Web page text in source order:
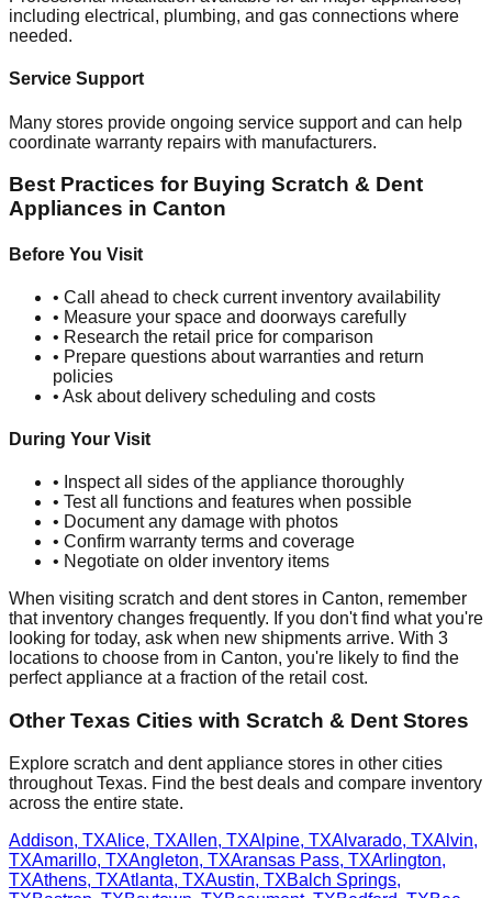
including electrical, plumbing, and gas connections where
needed.
Service Support
Many stores provide ongoing service support and can help
coordinate warranty repairs with manufacturers.
Best Practices for Buying Scratch & Dent
Appliances in Canton
Before You Visit
• Call ahead to check current inventory availability
• Measure your space and doorways carefully
• Research the retail price for comparison
• Prepare questions about warranties and return
policies
• Ask about delivery scheduling and costs
During Your Visit
• Inspect all sides of the appliance thoroughly
• Test all functions and features when possible
• Document any damage with photos
• Confirm warranty terms and coverage
• Negotiate on older inventory items
When visiting scratch and dent stores in Canton, remember
that inventory changes frequently. If you don't find what you're
looking for today, ask when new shipments arrive. With 3
locations to choose from in Canton, you're likely to find the
perfect appliance at a fraction of the retail cost.
OtherTexas Cities with Scratch & Dent Stores
Explore scratch and dent appliance stores in other cities
throughoutTexas. Find the best deals and compare inventory
across the entire state.
Addison, TXAlice, TXAllen, TXAlpine, TXAlvarado, TXAlvin,
TXAmarillo, TXAngleton, TXAransas Pass, TXArlington,
TXAthens, TXAtlanta, TXAustin, TXBalch Springs,